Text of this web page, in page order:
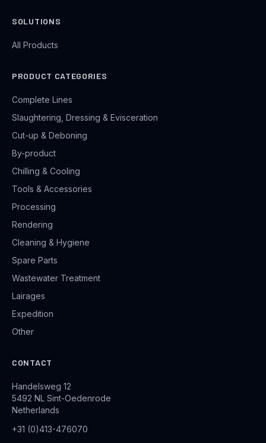
SOLUTIONS
All Products
PRODUCT CATEGORIES
Complete Lines
Slaughtering, Dressing & Evisceration
Cut-up & Deboning
By-product
Chilling & Cooling
Tools & Accessories
Processing
Rendering
Cleaning & Hygiene
Spare Parts
Wastewater Treatment
Lairages
Expedition
Other
CONTACT
Handelsweg 12
5492 NL Sint-Oedenrode
Netherlands
+31 (0)413-476070